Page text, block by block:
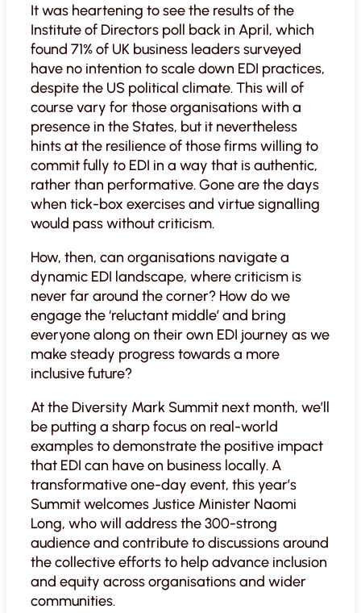
It was heartening to see the results of the
Institute of Directors poll back in April, which
found 71% of UK business leaders surveyed
have no intention to scale down EDI practices,
despite the US political climate. This will of
course vary for those organisations with a
presence in the States, but it nevertheless
hints at the resilience of those firms willing to
commit fully to EDI in a way that is authentic,
rather than performative. Gone are the days
when tick-box exercises and virtue signalling
would pass without criticism.
How, then, can organisations navigate a
dynamic EDI landscape, where criticism is
never far around the corner? How do we
engage the ‘reluctant middle’ and bring
everyone along on their own EDI journey as we
make steady progress towards a more
inclusive future?
At the Diversity Mark Summit next month, we’ll
be putting a sharp focus on real-world
examples to demonstrate the positive impact
that EDI can have on business locally. A
transformative one-day event, this year’s
Summit welcomes Justice Minister Naomi
Long, who will address the 300-strong
audience and contribute to discussions around
the collective efforts to help advance inclusion
and equity across organisations and wider
communities.